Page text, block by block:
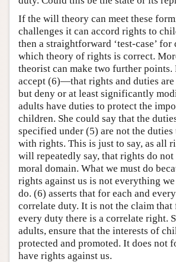
If the will theory can meet these
challenges it can accord rights to
then a straightforward ‘test-case’
which theory of rights is correct.
theorist can make two further points.
accept (6)—that rights and duties
but deny or at least significantly
adults have duties to protect the
children. She could say that the
specified under (5) are not the duties
with rights. This is just to say, as all
will repeatedly say, that rights do not
moral domain. What we must do
rights against us is not everything
do. (6) asserts that for each and
correlate duty. It is not the claim that
every duty there is a correlate right.
adults, ensure that the interests of
protected and promoted. It does not
have rights against us.